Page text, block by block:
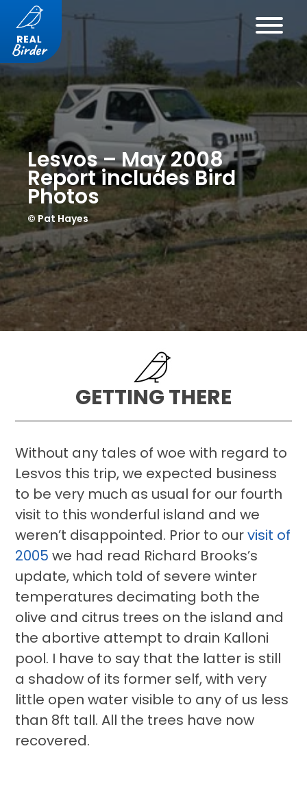
Lesvos – May 2008
Report includes Bird
Photos
© Pat Hayes
GETTING THERE
Without any tales of woe with regard to
Lesvos this trip, we expected business
to be very much as usual for our fourth
visit to this wonderful island and we
weren’t disappointed. Prior to ourvisit of
2005 we had read Richard Brooks’s
update, which told of severe winter
temperatures decimating both the
olive and citrus trees on the island and
the abortive attempt to drain Kalloni
pool. I have to say that the latter is still
a shadow of its former self, with very
little open water visible to any of us less
than 8ft tall. All the trees have now
recovered.